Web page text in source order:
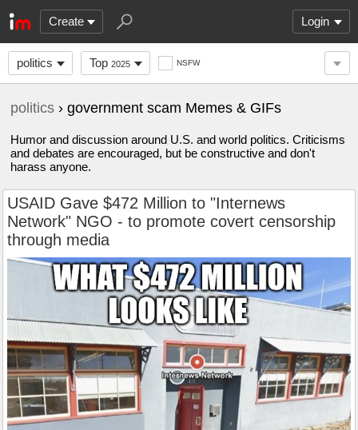
Create Login
politics Top 2025 NSFW
politics › government scam Memes & GIFs
Humor and discussion around U.S. and world politics. Criticisms
and debates are encouraged, but be constructive and don't
harass anyone.
USAID Gave $472 Million to "Internews
Network" NGO - to promote covert censorship
through media